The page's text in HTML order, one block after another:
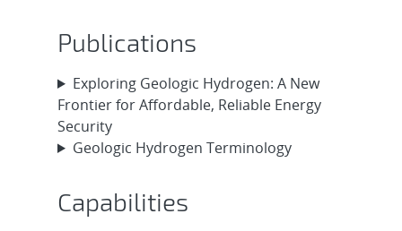
Publications
Exploring Geologic Hydrogen: A New
Frontier for Affordable, Reliable Energy
Security
Geologic Hydrogen Terminology
Capabilities